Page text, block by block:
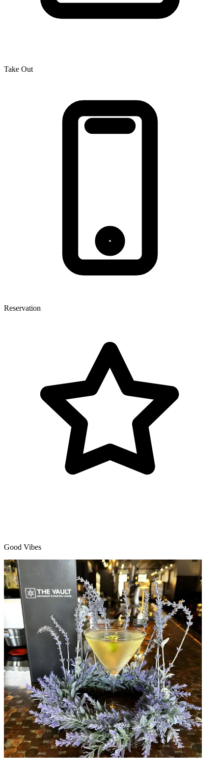
Take Out
Reservation
Good Vibes